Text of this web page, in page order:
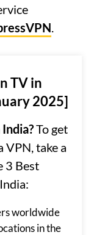
TV in
2025]
To get
VPN, take a
3 Best
worldwide
in the